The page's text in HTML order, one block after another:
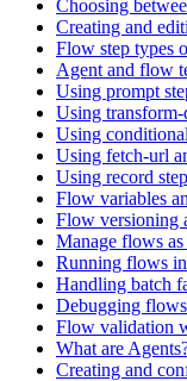
Choosing
Creating and
Flow step types
Agent and flow
Using prompt
Using transform-
Using
Using fetch-url
Using record
Flow variables
Flow versioning
Manage flows as
Running flows
Handling batch
Debugging flows
Flow validation
What are
Creating and